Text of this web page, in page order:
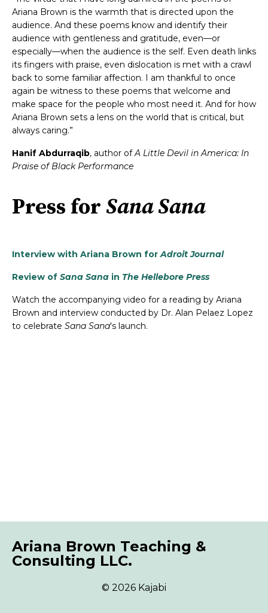
Ariana Brown is the warmth that is directed upon the
audience. And these poems know and identify their
audience with gentleness and gratitude, even—or
especially—when the audience is the self. Even death links
its fingers with praise, even dislocation is met with a crawl
back to some familiar affection. I am thankful to once
again be witness to these poems that welcome and
make space for the people who most need it. And for how
Ariana Brown sets a lens on the world that is critical, but
always caring.”
Hanif Abdurraqib, author ofA Little Devil in America: In
Praise of Black Performance
Press for Sana Sana
Interview with Ariana Brown forAdroit Journal
Review of Sana Sana in The Hellebore Press
Watch the accompanying video for a reading by Ariana
Brown and interview conducted by Dr. Alan Pelaez Lopez
to celebrate Sana Sana's launch.
Ariana Brown Teaching &
Consulting LLC.
© 2026 Kajabi